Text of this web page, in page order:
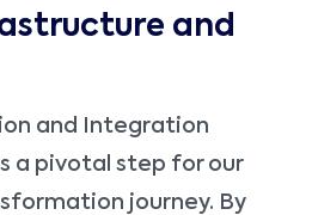
and
and Integration
a pivotal step for our
journey. By